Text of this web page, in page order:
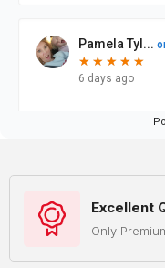
Excellent
Only